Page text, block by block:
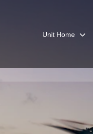
Unit Home